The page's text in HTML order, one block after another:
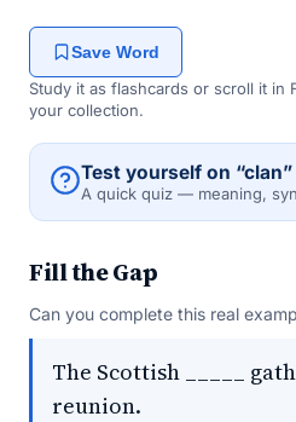
Save Word
Study it as flashcards or scroll it in
your collection.
Test yourself on “clan”
A quick quiz — meaning,
Fill the Gap
Can you complete this real
The Scottish _____
reunion.